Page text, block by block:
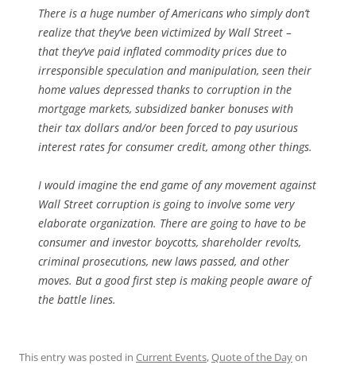
There is a huge number of Americans who simply don’t
realize that they’ve been victimized by Wall Street –
that they’ve paid inflated commodity prices due to
irresponsible speculation and manipulation, seen their
home values depressed thanks to corruption in the
mortgage markets, subsidized banker bonuses with
their tax dollars and/or been forced to pay usurious
interest rates for consumer credit, among other things.
I would imagine the end game of any movement against
Wall Street corruption is going to involve some very
elaborate organization. There are going to have to be
consumer and investor boycotts, shareholder revolts,
criminal prosecutions, new laws passed, and other
moves. But a good first step is making people aware of
the battle lines.
This entry was posted in Current Events,Quote of the Dayon